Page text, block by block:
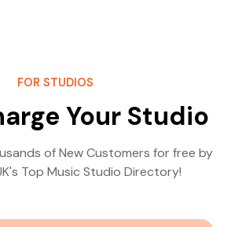
FOR STUDIOS
Your Studio
of New Customers for free by
Top Music Studio Directory!